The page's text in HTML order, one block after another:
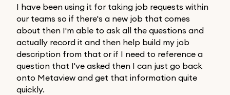
I have been using it for taking job requests within
our teams so if there's a new job that comes
about then I'm able to ask all the questions and
actually record it and then help build my job
description from that or if I need to reference a
question that I've asked then I can just go back
onto Metaview and get that information quite
quickly.